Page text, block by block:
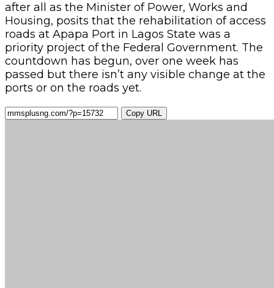
after all as the Minister of Power, Works and
Housing, posits that the rehabilitation of access
roads at Apapa Port in Lagos State was a
priority project of the Federal Government. The
countdown has begun, over one week has
passed but there isn’t any visible change at the
ports or on the roads yet.
Copy URL